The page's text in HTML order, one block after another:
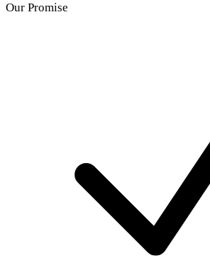
Our Promise